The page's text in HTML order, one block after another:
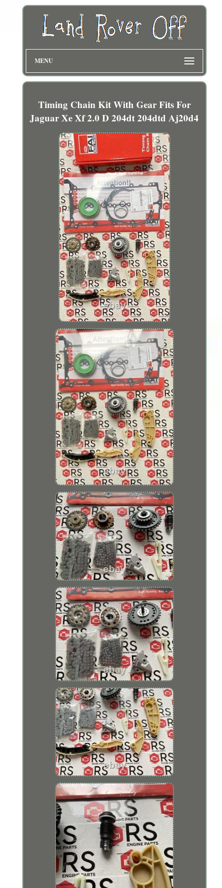
MENU
Timing Chain Kit With Gear Fits For
Jaguar Xe Xf 2.0 D 204dt 204dtd Aj20d4